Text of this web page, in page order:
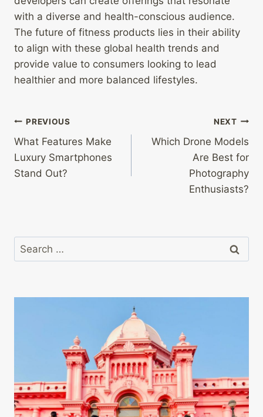
with a diverse and health-conscious audience.
The future of fitness products lies in their ability
to align with these global health trends and
provide value to consumers looking to lead
healthier and more balanced lifestyles.
Post
navigation
PREVIOUS
What Features Make
Luxury Smartphones
Stand Out?
NEXT
Which Drone Models
Are Best for
Photography
Enthusiasts?
Search
for: